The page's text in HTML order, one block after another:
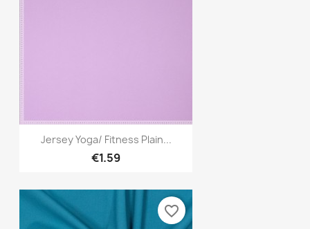
Quick view
Jersey Yoga/ Fitness Plain...
€1.59
favorite_border